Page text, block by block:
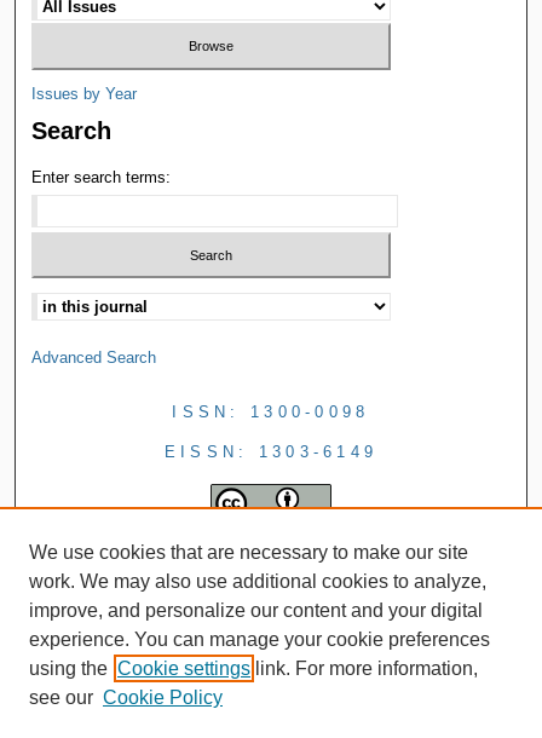
Issues by Year
Search
Enter search terms:
Advanced Search
ISSN: 1300-0098
EISSN: 1303-6149
We use cookies that are necessary to make our site
work. We may also use additional cookies to analyze,
improve, and personalize our content and your digital
experience. You can manage your cookie preferences
using the Cookie settings link. For more information,
see our Cookie Policy